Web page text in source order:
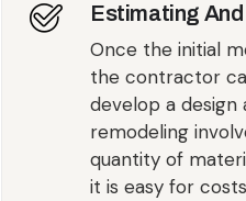
Estimating
Once the initial
the contractor
develop a design
remodeling
quantity of
it is easy for